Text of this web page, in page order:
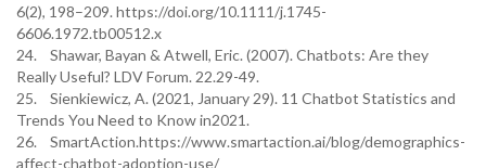
6(2), 198–209. https://doi.org/10.1111/j.1745-
6606.1972.tb00512.x
24. Shawar, Bayan & Atwell, Eric. (2007). Chatbots: Are they
Really Useful? LDV Forum. 22.29-49.
25. Sienkiewicz, A. (2021, January 29). 11 Chatbot Statistics and
Trends You Need to Know in2021.
26. SmartAction.https://www.smartaction.ai/blog/demographics-
affect-chatbot-adoption-use/